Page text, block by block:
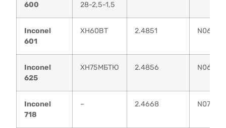
600
28-2,5-1,5
Inconel
601
XH60BT 2.4851 N06601
Inconel
625
ХН75МБТЮ 2.4856 N06625
Inconel
718
– 2.4668 N07718